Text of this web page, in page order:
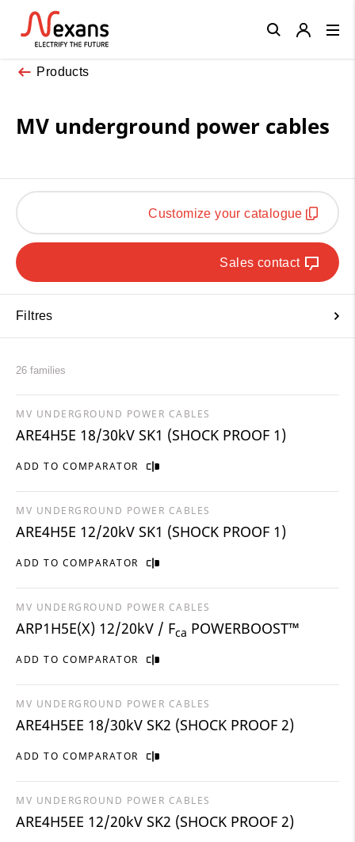
Products
MV underground power cables
Customize your catalogue
Sales contact
Filtres
26 families
ADD TO COMPARATOR
MV UNDERGROUND POWER CABLES
ARE4H5E 18/30kV SK1 (SHOCK PROOF 1)
ADD TO COMPARATOR
MV UNDERGROUND POWER CABLES
ARE4H5E 12/20kV SK1 (SHOCK PROOF 1)
ADD TO COMPARATOR
MV UNDERGROUND POWER CABLES
ARP1H5E(X) 12/20kV / Fca POWERBOOST™
ADD TO COMPARATOR
MV UNDERGROUND POWER CABLES
ARE4H5EE 18/30kV SK2 (SHOCK PROOF 2)
MV UNDERGROUND POWER CABLES
ARE4H5EE 12/20kV SK2 (SHOCK PROOF 2)
Close